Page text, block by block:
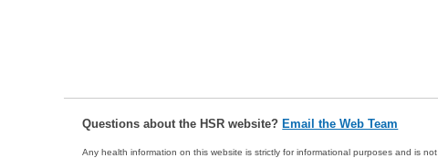
Questions about the HSR website? Email the Web Team
Any health information on this website is strictly for informational purposes and is